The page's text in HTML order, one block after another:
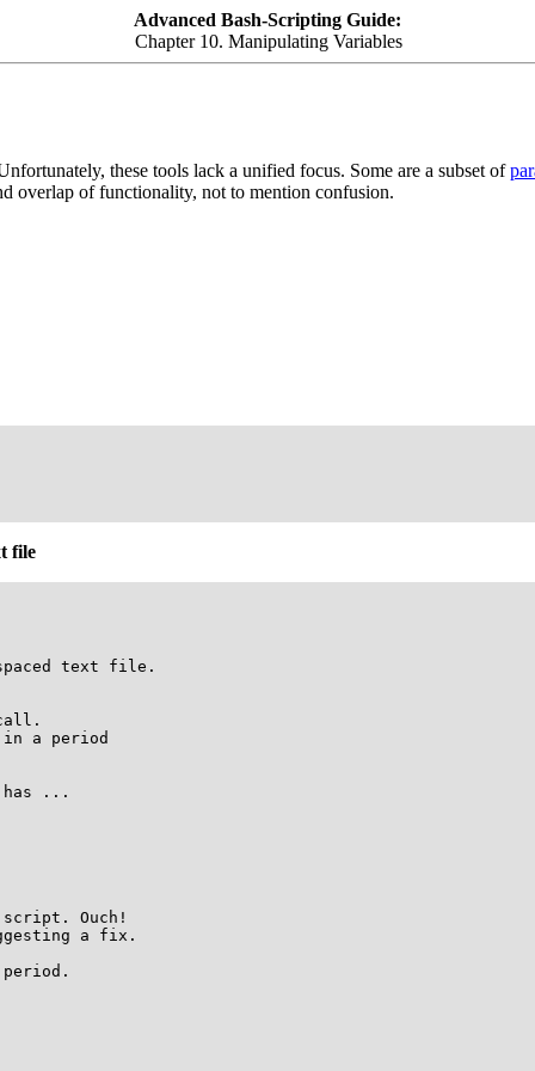
Advanced Bash-Scripting Guide:
Chapter 10. Manipulating Variables
these tools lack a unified focus. Some are a subset of
overlap of functionality, not to mention confusion.
file
text file.
in a period
has ...
Ouch!
a fix.